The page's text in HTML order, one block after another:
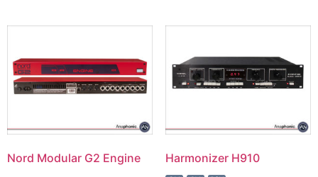
Nord Modular G2 Engine Harmonizer H910